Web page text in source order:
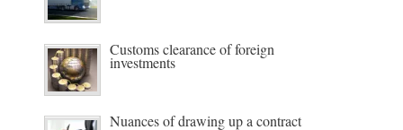
Customs clearance of foreign
investments
Nuances of drawing up a contract